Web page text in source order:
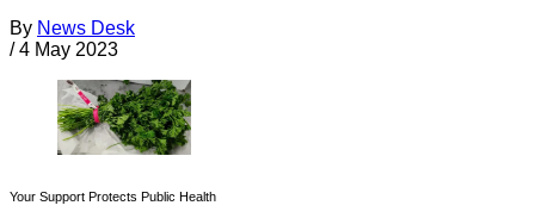
By News Desk
/ 4 May 2023
Your Support Protects Public Health